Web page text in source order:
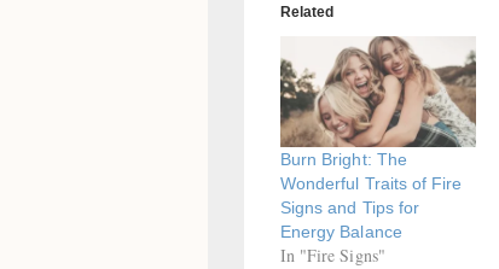
Related
Burn Bright: The
Wonderful Traits of Fire
Signs and Tips for
Energy Balance
In "Fire Signs"